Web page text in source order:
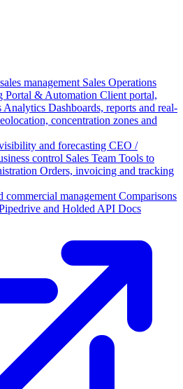
management Sales Operations
Portal & Automation Client portal,
Analytics Dashboards, reports and real-
concentration zones and
and forecasting CEO /
control Sales Team Tools to
Orders, invoicing and tracking
commercial management Comparisons
and Holded API Docs